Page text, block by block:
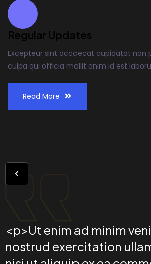
Regular Updates
Excepteur sint occaecat cupidatat non
culpa qui officia mollit anim id est
Read More
<p>Ut enim ad minim
nostrud exercitation